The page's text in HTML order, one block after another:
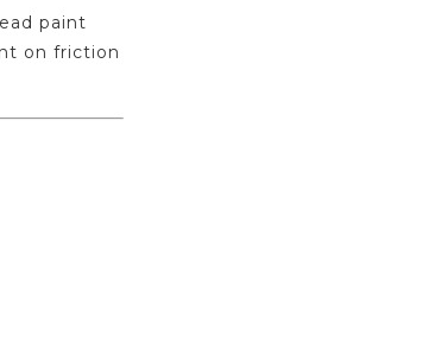
paint
on friction